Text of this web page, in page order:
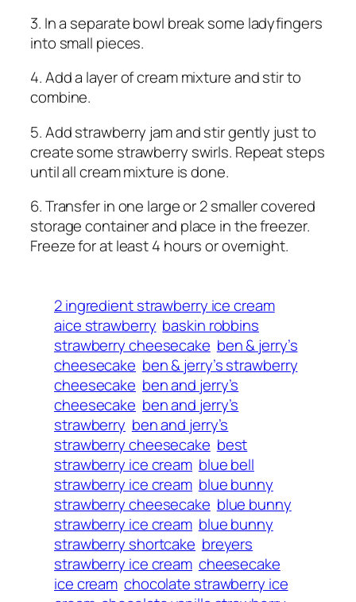
3. In a separate bowl break some ladyfingers
into small pieces.
4. Add a layer of cream mixture and stir to
combine.
5. Add strawberry jam and stir gently just to
create some strawberry swirls. Repeat steps
until all cream mixture is done.
6. Transfer in one large or 2 smaller covered
storage container and place in the freezer.
Freeze for at least 4 hours or overnight.
2 ingredient strawberry ice cream
aice strawberry baskin robbins
strawberry cheesecake ben & jerry’s
cheesecake ben & jerry’s strawberry
cheesecake ben and jerry’s
cheesecake ben and jerry’s
strawberry ben and jerry’s
strawberry cheesecake best
strawberry ice cream blue bell
strawberry ice cream blue bunny
strawberry cheesecake blue bunny
strawberry ice cream blue bunny
strawberry shortcake breyers
strawberry ice cream cheesecake
ice cream chocolate strawberry ice